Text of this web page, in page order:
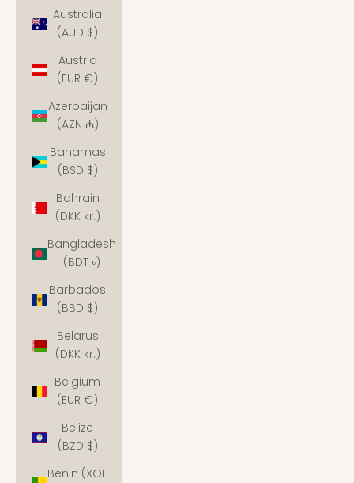
Australia
(AUD $)
Austria
(EUR €)
Azerbaijan
(AZN ₼)
Bahamas
(BSD $)
Bahrain
(DKK kr.)
Bangladesh
(BDT ৳)
Barbados
(BBD $)
Belarus
(DKK kr.)
Belgium
(EUR €)
Belize
(BZD $)
Benin (XOF